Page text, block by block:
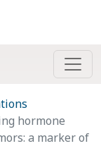
hormone
a marker of